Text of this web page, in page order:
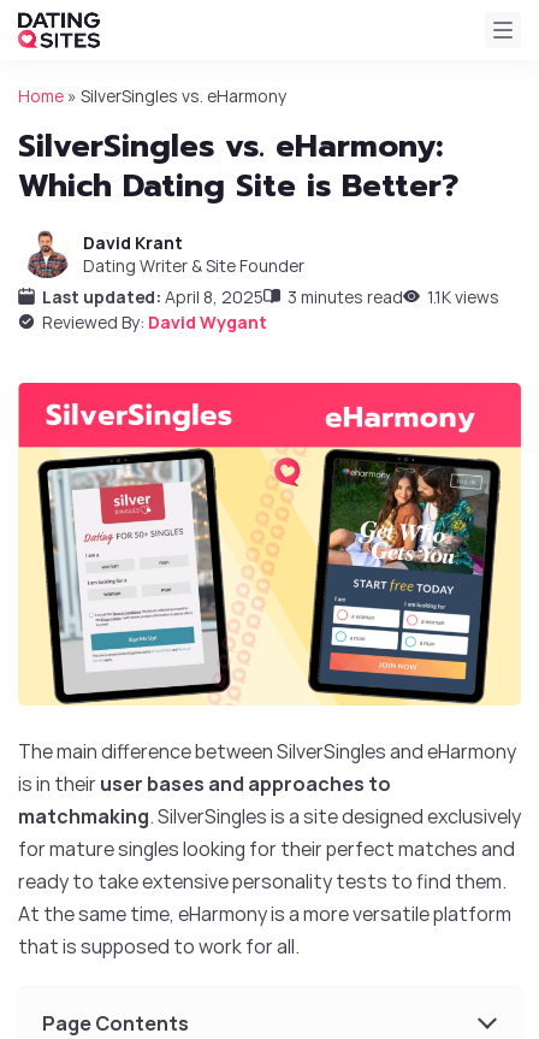
Home » SilverSingles vs. eHarmony
SilverSingles vs. eHarmony:
Which Dating Site is Better?
David Krant
Dating Writer & Site Founder
Last updated: April 8, 2025 3 minutes read
1.1K views
Reviewed By: David Wygant
The main difference between SilverSingles and eHarmony
is in their user bases and approaches to
matchmaking. SilverSingles is a site designed exclusively
for mature singles looking for their perfect matches and
ready to take extensive personality tests to find them.
At the same time, eHarmony is a more versatile platform
that is supposed to work for all.
Page Contents